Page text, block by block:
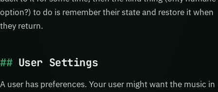
option?) to do is remember their state and restore it when
they return.
User Settings
A user has preferences. Your user might want the music in